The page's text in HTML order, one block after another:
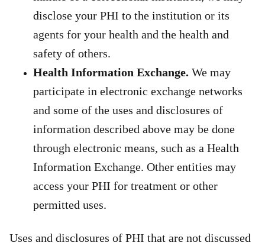
disclose your PHI to the institution or its
agents for your health and the health and
safety of others.
Health Information Exchange. We may
participate in electronic exchange networks
and some of the uses and disclosures of
information described above may be done
through electronic means, such as a Health
Information Exchange. Other entities may
access your PHI for treatment or other
permitted uses.
Uses and disclosures of PHI that are not discussed